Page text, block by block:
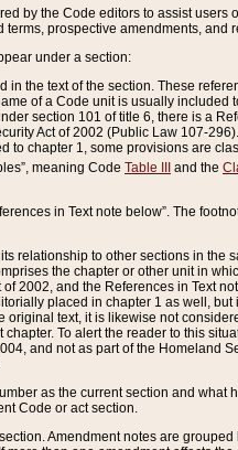
by the Code editors to assist
prospective amendments, and
under a section:
the text of the section. These
of a Code unit is usually
section 101 of title 6, there is a
Act of 2002 (Public Law 107-
to chapter 1, some provisions are
meaning Code Table III and the
in Text note below”. The
relationship to other sections in
the chapter or other unit in
2002, and the References in Text
placed in chapter 1 as well,
text, it is likewise not
To alert the reader to this
and not as part of the Homeland
as the current section and
Code or act section.
Amendment notes are